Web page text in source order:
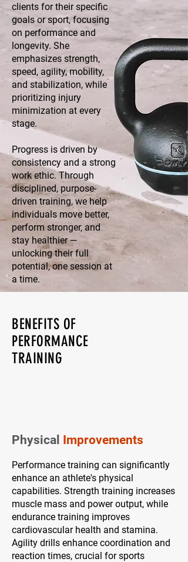
clients for their specific
goals or sport, focusing
on performance and
longevity. She
emphasizes strength,
speed, agility, mobility,
and stabilization, while
prioritizing injury
minimization at every
stage.
Progress is driven by
consistency and a strong
work ethic. Through
disciplined, purpose-
driven training, we help
individuals move better,
perform stronger, and
stay healthier —
unlocking their full
potential, one session at
a time.
BENEFITS OF
PERFORMANCE
TRAINING
Physical Improvements
Performance training can significantly
enhance an athlete's physical
capabilities. Strength training increases
muscle mass and power output, while
endurance training improves
cardiovascular health and stamina.
Agility drills enhance coordination and
reaction times, crucial for sports